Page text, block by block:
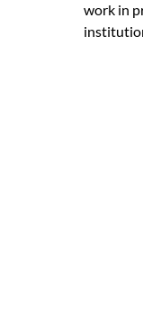
work in